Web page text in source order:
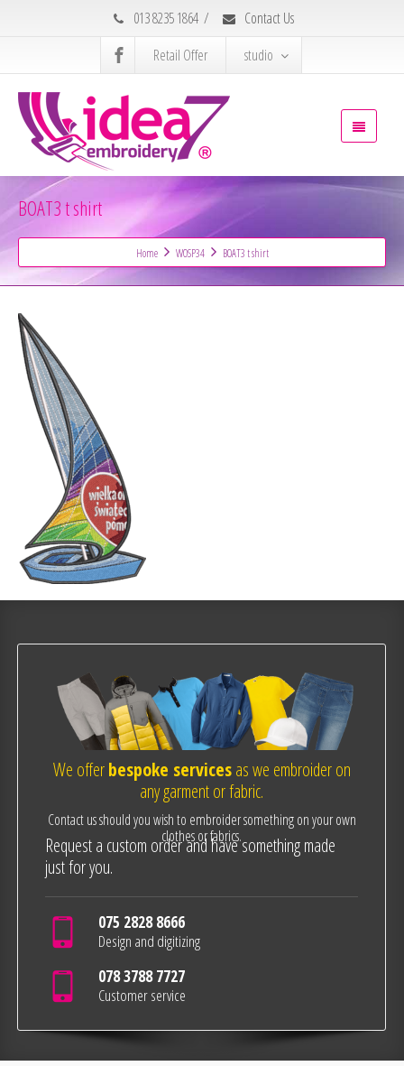
013 8235 1864 /
Contact Us
Retail Offer
studio
BOAT3 t shirt
Home WOSP34 BOAT3 t shirt
We offerbespoke servicesas we embroider on
any garment or fabric.
Contact us should you wish to embroider something on your own
clothes or fabrics.
Request a custom order and have something made
just for you.
075 2828 8666
Design and digitizing
078 3788 7727
Customer service